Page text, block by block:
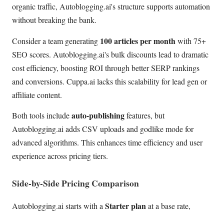
organic traffic, Autoblogging.ai's structure supports automation
without breaking the bank.
Consider a team generating 100 articles per monthwith 75+
SEO scores. Autoblogging.ai's bulk discounts lead to dramatic
cost efficiency, boosting ROI through better SERP rankings
and conversions. Cuppa.ai lacks this scalability for lead gen or
affiliate content.
Both tools includeauto-publishingfeatures, but
Autoblogging.ai adds CSV uploads and godlike mode for
advanced algorithms. This enhances time efficiency and user
experience across pricing tiers.
Side-by-Side Pricing Comparison
Autoblogging.ai starts with a Starter planat a base rate,